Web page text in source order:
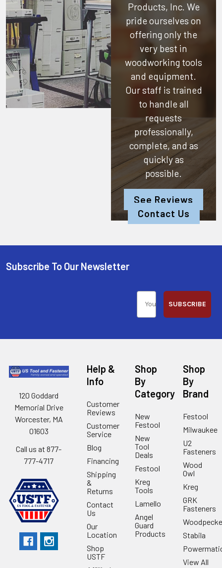
Products, Inc. We
pride ourselves on
offering only the
very best in
woodworking tools
and equipment.
Our staff is trained
to handle all
requests
professionally,
complete, and as
quickly as
possible.
See Reviews
Contact Us
Subscribe To Our Newsletter
SUBSCRIBE
120 Goddard
Memorial Drive
Worcester, MA
01603
Call us at 877-
777-4717
Help &
Info
Customer
Reviews
Customer
Service
Blog
Financing
Shipping
&
Returns
Contact
Us
Our
Location
Shop
USTF
Shop
By
Category
New
Festool
New
Tool
Deals
Festool
Kreg
Tools
Lamello
Angel
Guard
Products
Shop
By
Brand
Festool
Milwaukee
U2
Fasteners
Wood
Owl
Kreg
GRK
Fasteners
Stabila
View All